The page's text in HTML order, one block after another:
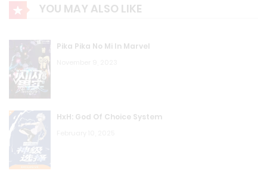
YOU MAY ALSO LIKE
Pika Pika No Mi In Marvel
HxH: God Of Choice System